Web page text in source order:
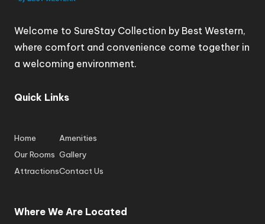
Welcome to SureStay Collection by Best Western,
where comfort and convenience come together in
a welcoming environment.
Quick Links
Home
Our Rooms
Attractions
Amenities
Gallery
Contact Us
Where We Are Located